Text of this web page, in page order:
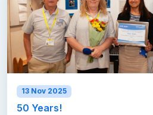
13 Nov 2025
50 Years!